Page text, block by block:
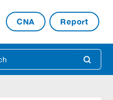
CNA Report
search